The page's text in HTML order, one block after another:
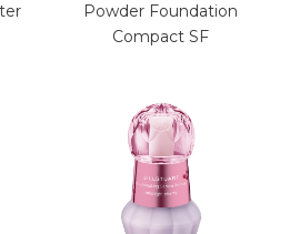
Powder Foundation
Compact SF